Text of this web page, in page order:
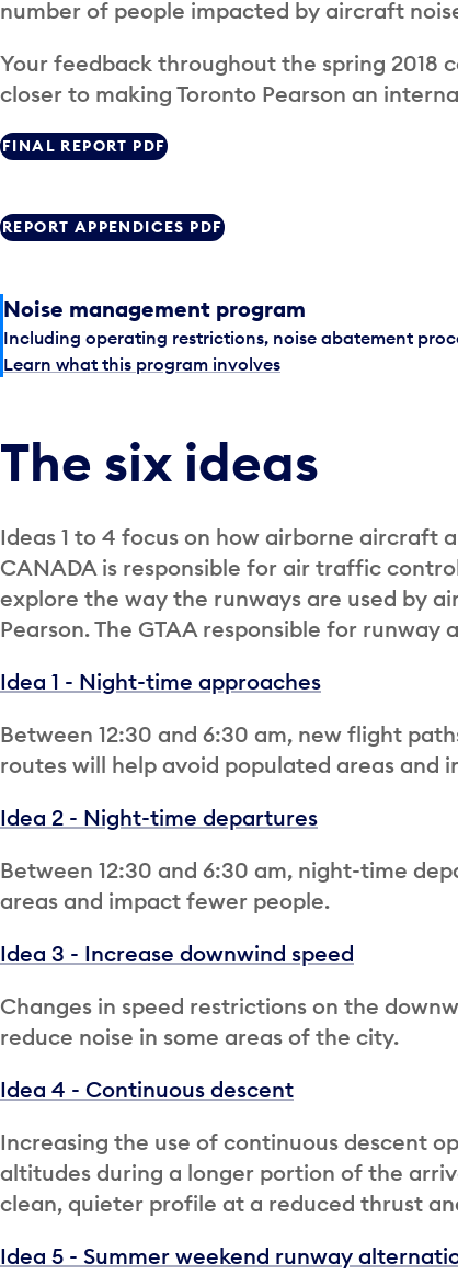
number of people impacted by aircraft
Your feedback throughout the spring 2018
closer to making Toronto Pearson an
FINAL REPORT PDF
REPORT APPENDICES PDF
Noise management program
Including operating restrictions, noise abatement
Learn what this program involves
The six ideas
Ideas 1 to 4 focus on how airborne aircraft
CANADA is responsible for air traffic
explore the way the runways are used by
Pearson. The GTAA responsible for runway
Idea 1 - Night-time approaches
Between 12:30 and 6:30 am, new flight
routes will help avoid populated areas and
Idea 2 - Night-time departures
Between 12:30 and 6:30 am, night-time
areas and impact fewer people.
Idea 3 - Increase downwind speed
Changes in speed restrictions on the
reduce noise in some areas of the city.
Idea 4 - Continuous descent
Increasing the use of continuous descent
altitudes during a longer portion of the
clean, quieter profile at a reduced thrust
Idea 5 - Summer weekend runway